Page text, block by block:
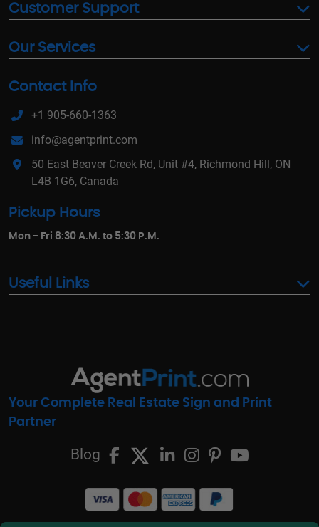
Customer Support
Our Services
Contact Info
+1 905-660-1363
info@agentprint.com
50 East Beaver Creek Rd, Unit #4, Richmond Hill, ON
L4B 1G6, Canada
Pickup Hours
Mon - Fri 8:30 A.M. to 5:30 P.M.
Useful Links
Your Complete Real Estate Sign and Print
Partner
Blog